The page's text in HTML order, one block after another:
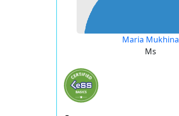
Maria Mukhina
Ms